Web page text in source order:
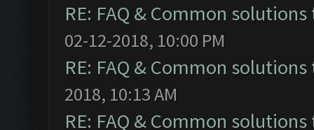
RE: FAQ & Common
02-12-2018, 10:00 PM
RE: FAQ & Common
2018, 10:13 AM
RE: FAQ & Common